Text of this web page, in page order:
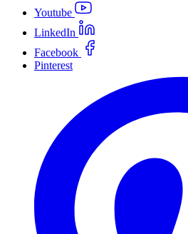
Youtube
LinkedIn
Facebook
Pinterest